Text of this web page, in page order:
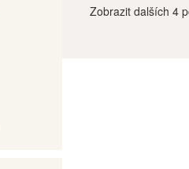
Zobrazit dalších 4